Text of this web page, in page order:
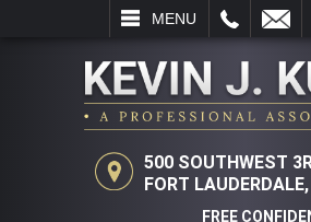
MENU
SEARCH
500 SOUTHWEST
FORT
FREE